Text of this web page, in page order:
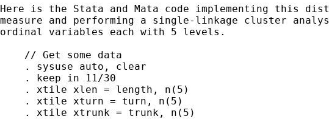
Here is the Stata and Mata code implementing this
measure and performing a single-linkage cluster
ordinal variables each with 5 levels.
    // Get some data
    . sysuse auto, clear
    . keep in 11/30
    . xtile xlen = length, n(5)
    . xtile xturn = turn, n(5)
    . xtile xtrunk = trunk, n(5)